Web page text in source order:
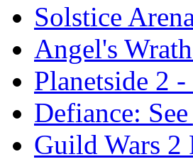
Solstice
Angel's
Planetside 2
Defiance:
Guild Wars 2